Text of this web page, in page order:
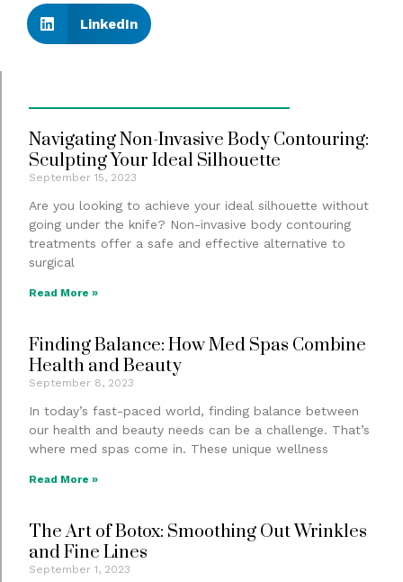
LinkedIn
Navigating Non-Invasive Body Contouring:
Sculpting Your Ideal Silhouette
September 15, 2023
Are you looking to achieve your ideal silhouette without
going under the knife? Non-invasive body contouring
treatments offer a safe and effective alternative to
surgical
Read More »
Finding Balance: How Med Spas Combine
Health and Beauty
September 8, 2023
In today’s fast-paced world, finding balance between
our health and beauty needs can be a challenge. That’s
where med spas come in. These unique wellness
Read More »
The Art of Botox: Smoothing Out Wrinkles
and Fine Lines
September 1, 2023